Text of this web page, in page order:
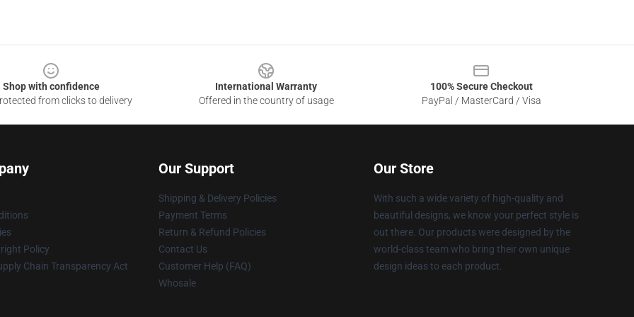
Shop with confidence
from clicks to delivery
International Warranty
Offered in the country of usage
100% Secure Checkout
PayPal / MasterCard / Visa
Policy
Chain Transparency Act
Our Support
Shipping & Delivery Policies
Payment Terms
Return & Refund Policies
Contact Us
Customer Help (FAQ)
Whosale
Our Store
With such a wide variety of high-quality and
beautiful designs, we know your perfect style is
out there. Our products were designed by the
world-class team who bring their own unique
design ideas to each product.